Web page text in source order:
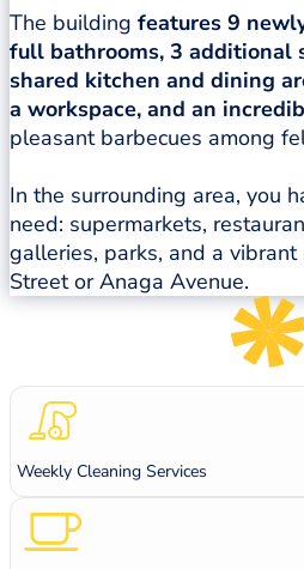
The building features 9
full bathrooms, 3 additional
shared kitchen and dining
a workspace, and an
pleasant barbecues among
In the surrounding area, you
need: supermarkets,
galleries, parks, and a
Street or Anaga Avenue.
Weekly Cleaning Services